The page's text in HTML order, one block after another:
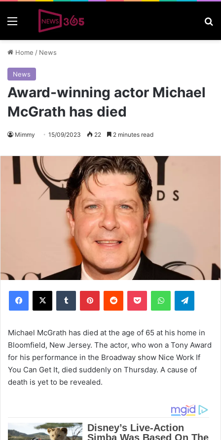
Home / News
News
Award-winning actor Michael
McGrath has died
Mimmy 15/09/2023 22 2 minutes read
Michael McGrath has died at the age of 65 at his home in
Bloomfield, New Jersey. The actor, who won a Tony Award
for his performance in the Broadway show Nice Work If
You Can Get It, died suddenly on Thursday. A cause of
death is yet to be revealed.